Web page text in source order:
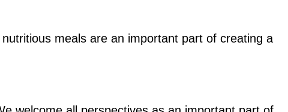
meals are an important part of creating a